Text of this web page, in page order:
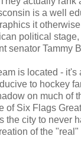
is a well
it
political
senator Tammy
is located -
to hockey
on much of
of Six Flags
the city to never
of the